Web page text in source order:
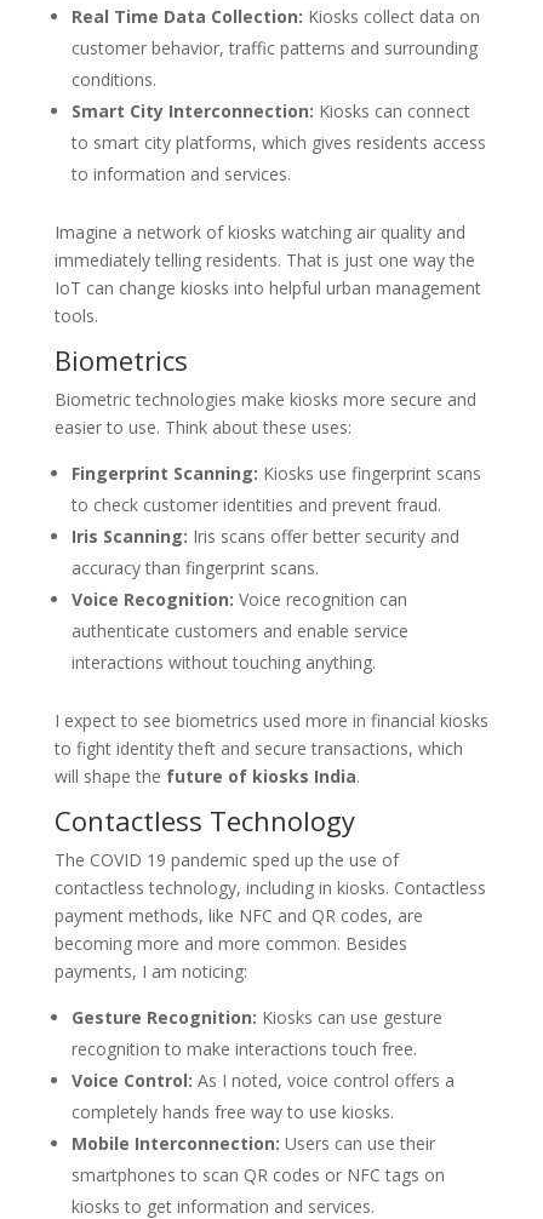
Real Time Data Collection: Kiosks collect data on
customer behavior, traffic patterns and surrounding
conditions.
Smart City Interconnection: Kiosks can connect
to smart city platforms, which gives residents access
to information and services.
Imagine a network of kiosks watching air quality and
immediately telling residents. That is just one way the
IoT can change kiosks into helpful urban management
tools.
Biometrics
Biometric technologies make kiosks more secure and
easier to use. Think about these uses:
Fingerprint Scanning: Kiosks use fingerprint scans
to check customer identities and prevent fraud.
Iris Scanning: Iris scans offer better security and
accuracy than fingerprint scans.
Voice Recognition: Voice recognition can
authenticate customers and enable service
interactions without touching anything.
I expect to see biometrics used more in financial kiosks
to fight identity theft and secure transactions, which
will shape the future of kiosks India.
Contactless Technology
The COVID 19 pandemic sped up the use of
contactless technology, including in kiosks. Contactless
payment methods, like NFC and QR codes, are
becoming more and more common. Besides
payments, I am noticing:
Gesture Recognition: Kiosks can use gesture
recognition to make interactions touch free.
Voice Control: As I noted, voice control offers a
completely hands free way to use kiosks.
Mobile Interconnection: Users can use their
smartphones to scan QR codes or NFC tags on
kiosks to get information and services.